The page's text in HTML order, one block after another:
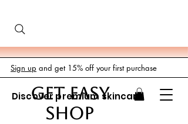
Sign up and get 15% off your first purchase
GET EASY
SHOP
Discover premium skincare